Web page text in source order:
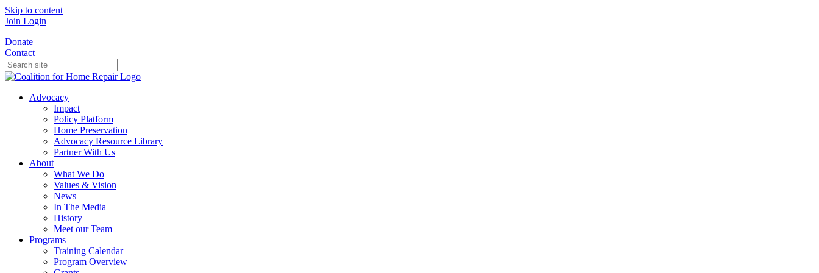
Skip to content
Join Login
Donate
Contact
Advocacy
Impact
Policy Platform
Home Preservation
Advocacy Resource Library
Partner With Us
About
What We Do
Values & Vision
News
In The Media
History
Meet our Team
Programs
Training Calendar
Program Overview